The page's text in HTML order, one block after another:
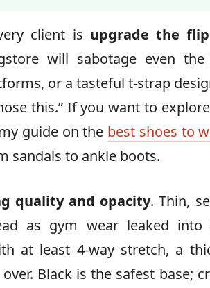
client is upgrade the
will sabotage even
or a tasteful t-strap
this.” If you want to
guide on the best shoes to
sandals to ankle boots.
quality and opacity. Thin,
as gym wear leaked into
at least 4-way stretch, a
Black is the safest base;